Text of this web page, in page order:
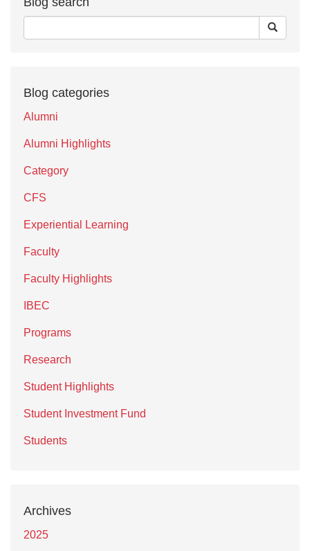
Blog categories
Alumni
Alumni Highlights
Category
CFS
Experiential Learning
Faculty
Faculty Highlights
IBEC
Programs
Research
Student Highlights
Student Investment Fund
Students
Archives
2025